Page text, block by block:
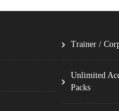
Trainer /
Unlimited
Packs